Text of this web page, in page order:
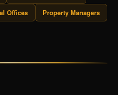
Offices
Property Managers